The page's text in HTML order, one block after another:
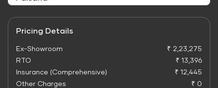
Pricing Details
Ex-Showroom
₹ 2,23,275
RTO
₹ 13,396
Insurance (Comprehensive)
₹ 12,445
Other Charges
₹ 0